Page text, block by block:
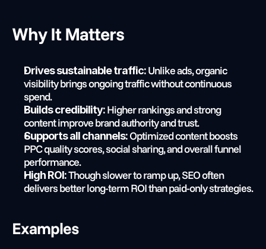
Why It Matters
Drives sustainable traffic: Unlike ads, organic
visibility brings ongoing traffic without continuous
spend.
Builds credibility: Higher rankings and strong
content improve brand authority and trust.
Supports all channels: Optimized content boosts
PPC quality scores, social sharing, and overall funnel
performance.
High ROI: Though slower to ramp up, SEO often
delivers better long-term ROI than paid-only strategies.
Examples